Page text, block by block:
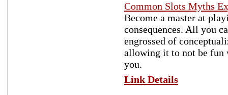
Common Slots Myths
Become a master at
consequences. All you
engrossed of
allowing it to not be fun
you.
Link Details